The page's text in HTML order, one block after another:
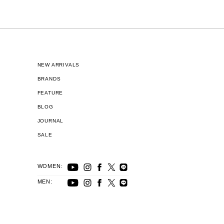
NEW ARRIVALS
BRANDS
FEATURE
BLOG
JOURNAL
SALE
WOMEN:
MEN: